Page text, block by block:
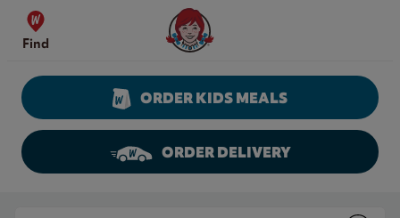
Skip to content
Find
Wendy's Website Home
ORDER KIDS MEALS
ORDER DELIVERY